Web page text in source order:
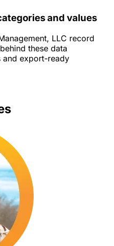
and values
LLC record
these data
and export-ready